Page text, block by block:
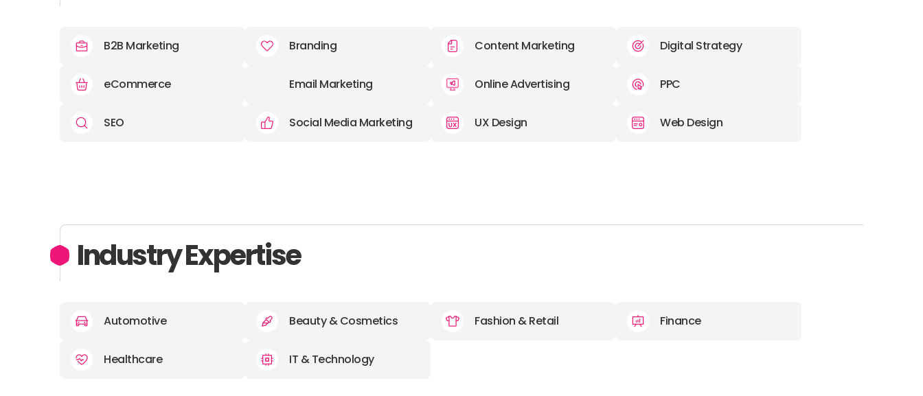
B2B Marketing Branding Content Marketing Digital Strategy
eCommerce Email Marketing Online Advertising PPC
SEO Social Media Marketing UX Design Web Design
Industry Expertise
Automotive Beauty & Cosmetics Fashion & Retail Finance
Healthcare IT & Technology